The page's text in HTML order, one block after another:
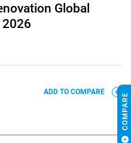
Global
ADD TO COMPARE